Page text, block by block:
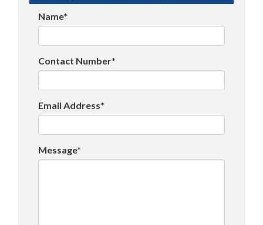
Name*
Contact Number*
Email Address*
Message*